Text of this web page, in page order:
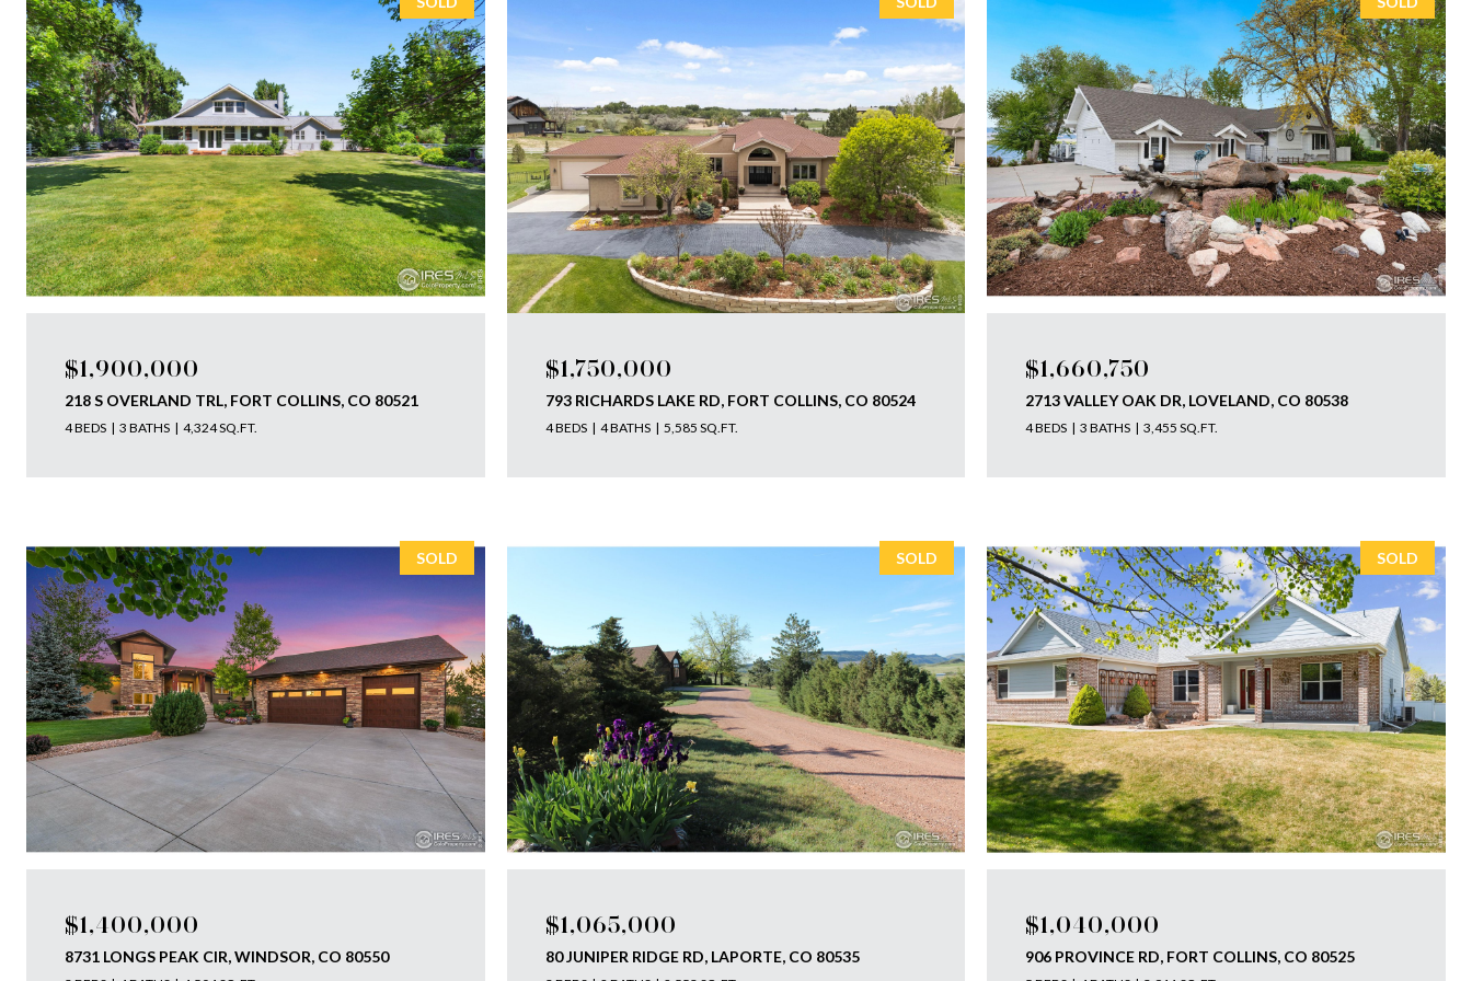
$1,900,000
218 S OVERLAND TRL, FORT COLLINS, CO 80521
4 BEDS 3 BATHS 4,324 SQ.FT.
$1,750,000
793 RICHARDS LAKE RD, FORT COLLINS, CO 80524
4 BEDS 4 BATHS 5,585 SQ.FT.
$1,660,750
2713 VALLEY OAK DR, LOVELAND, CO 80538
4 BEDS 3 BATHS 3,455 SQ.FT.
SOLD
$1,400,000
8731 LONGS PEAK CIR, WINDSOR, CO 80550
SOLD
$1,065,000
80 JUNIPER RIDGE RD, LAPORTE, CO 80535
SOLD
$1,040,000
906 PROVINCE RD, FORT COLLINS, CO 80525